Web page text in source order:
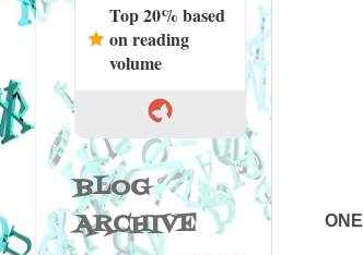
ONE
Top 20% based
on reading
volume
BLOG
ARCHIVE